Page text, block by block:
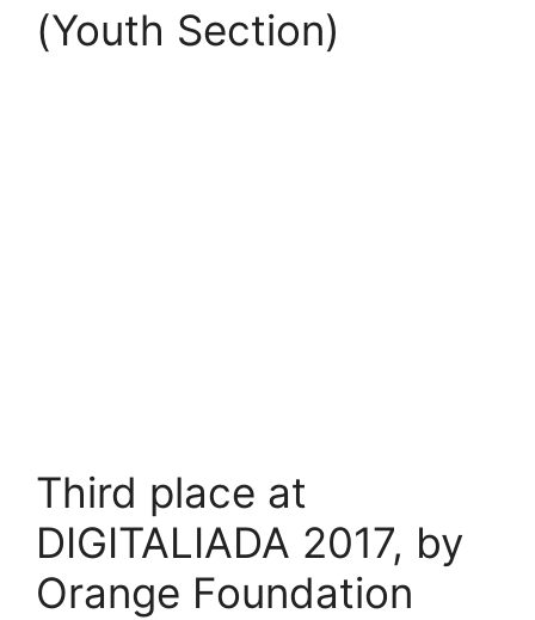
(Youth Section)
Third place at
DIGITALIADA 2017, by
Orange Foundation